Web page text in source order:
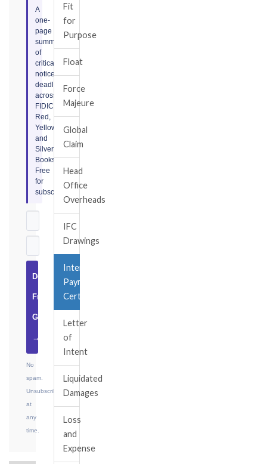
A
one-
page
summary
of
critical
notice
deadlines
across
FIDIC
Red,
Yellow,
and
Silver
Books.
Free
for
subscribers.
Download
Free
Guide
→
No
spam.
Unsubscribe
at
any
time.
Fit
for
Purpose
Float
Force
Majeure
Global
Claim
Head
Office
Overheads
IFC
Drawings
Interim
Payment
Certificate
Letter
of
Intent
Liquidated
Damages
Loss
and
Expense